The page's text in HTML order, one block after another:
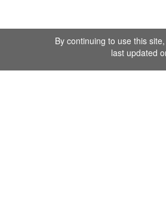
By continuing to use this
last updated